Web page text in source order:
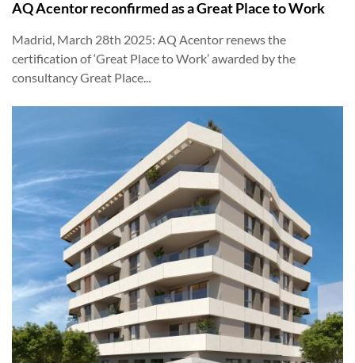
AQ Acentor reconfirmed as a Great Place to Work
Madrid, March 28th 2025: AQ Acentor renews the
certification of ‘Great Place to Work’ awarded by the
consultancy Great Place...